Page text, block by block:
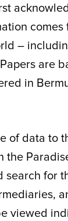
–
are
in
of data
for
viewed